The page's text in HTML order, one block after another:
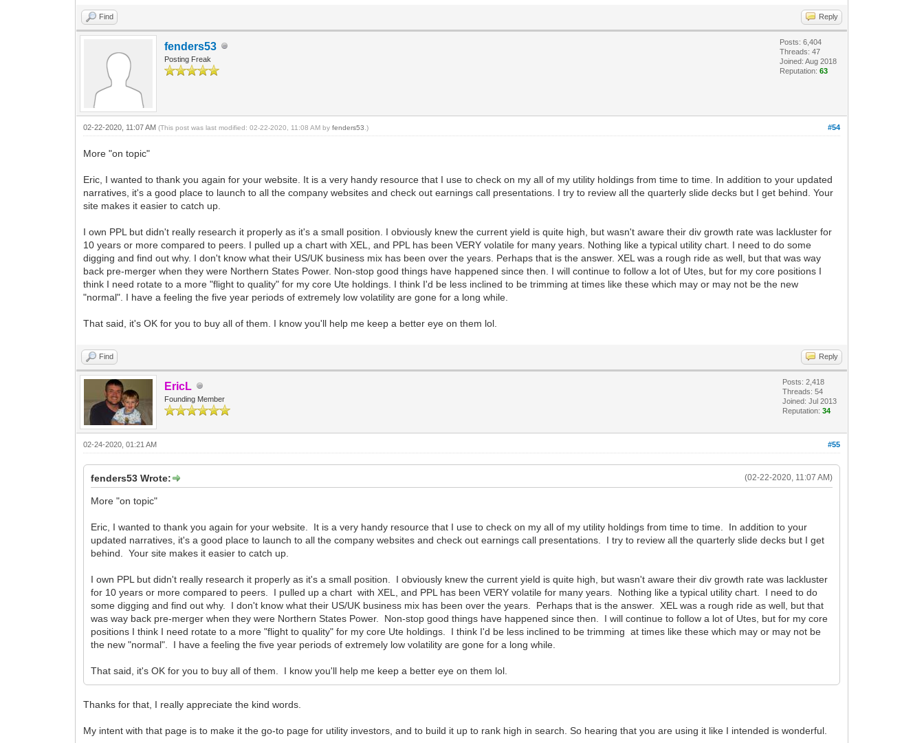
Find Reply
fenders53
Posting Freak
Posts: 6,404
Threads: 47
Joined: Aug 2018
Reputation:63
#54
02-22-2020, 11:07 AM(This post was last modified: 02-22-2020, 11:08 AM byfenders53 .)
More "on topic"
Eric, I wanted to thank you again for your website. It is a very handy resource that I use to check on my all of my utility holdings from time to time. In addition to your updated
narratives, it's a good place to launch to all the company websites and check out earnings call presentations. I try to review all the quarterly slide decks but I get behind. Your
site makes it easier to catch up.
I own PPL but didn't really research it properly as it's a small position. I obviously knew the current yield is quite high, but wasn't aware their div growth rate was lackluster for
10 years or more compared to peers. I pulled up a chart with XEL, and PPL has been VERY volatile for many years. Nothing like a typical utility chart. I need to do some
digging and find out why. I don't know what their US/UK business mix has been over the years. Perhaps that is the answer. XEL was a rough ride as well, but that was way
back pre-merger when they were Northern States Power. Non-stop good things have happened since then. I will continue to follow a lot of Utes, but for my core positions I
think I need rotate to a more "flight to quality" for my core Ute holdings. I think I'd be less inclined to be trimming at times like these which may or may not be the new
"normal". I have a feeling the five year periods of extremely low volatility are gone for a long while.
That said, it's OK for you to buy all of them. I know you'll help me keep a better eye on them lol.
Find Reply
EricL
Founding Member
Posts: 2,418
Threads: 54
Joined: Jul 2013
Reputation:34
#55
02-24-2020, 01:21 AM
(02-22-2020, 11:07 AM)
fenders53 Wrote:
More "on topic"
Eric, I wanted to thank you again for your website. It is a very handy resource that I use to check on my all of my utility holdings from time to time. In addition to your
updated narratives, it's a good place to launch to all the company websites and check out earnings call presentations. I try to review all the quarterly slide decks but I get
behind. Your site makes it easier to catch up.
I own PPL but didn't really research it properly as it's a small position. I obviously knew the current yield is quite high, but wasn't aware their div growth rate was lackluster
for 10 years or more compared to peers. I pulled up a chart with XEL, and PPL has been VERY volatile for many years. Nothing like a typical utility chart. I need to do
some digging and find out why. I don't know what their US/UK business mix has been over the years. Perhaps that is the answer. XEL was a rough ride as well, but that
was way back pre-merger when they were Northern States Power. Non-stop good things have happened since then. I will continue to follow a lot of Utes, but for my core
positions I think I need rotate to a more "flight to quality" for my core Ute holdings. I think I'd be less inclined to be trimming at times like these which may or may not be
the new "normal". I have a feeling the five year periods of extremely low volatility are gone for a long while.
That said, it's OK for you to buy all of them. I know you'll help me keep a better eye on them lol.
Thanks for that, I really appreciate the kind words.
My intent with that page is to make it the go-to page for utility investors, and to build it up to rank high in search. So hearing that you are using it like I intended is wonderful.